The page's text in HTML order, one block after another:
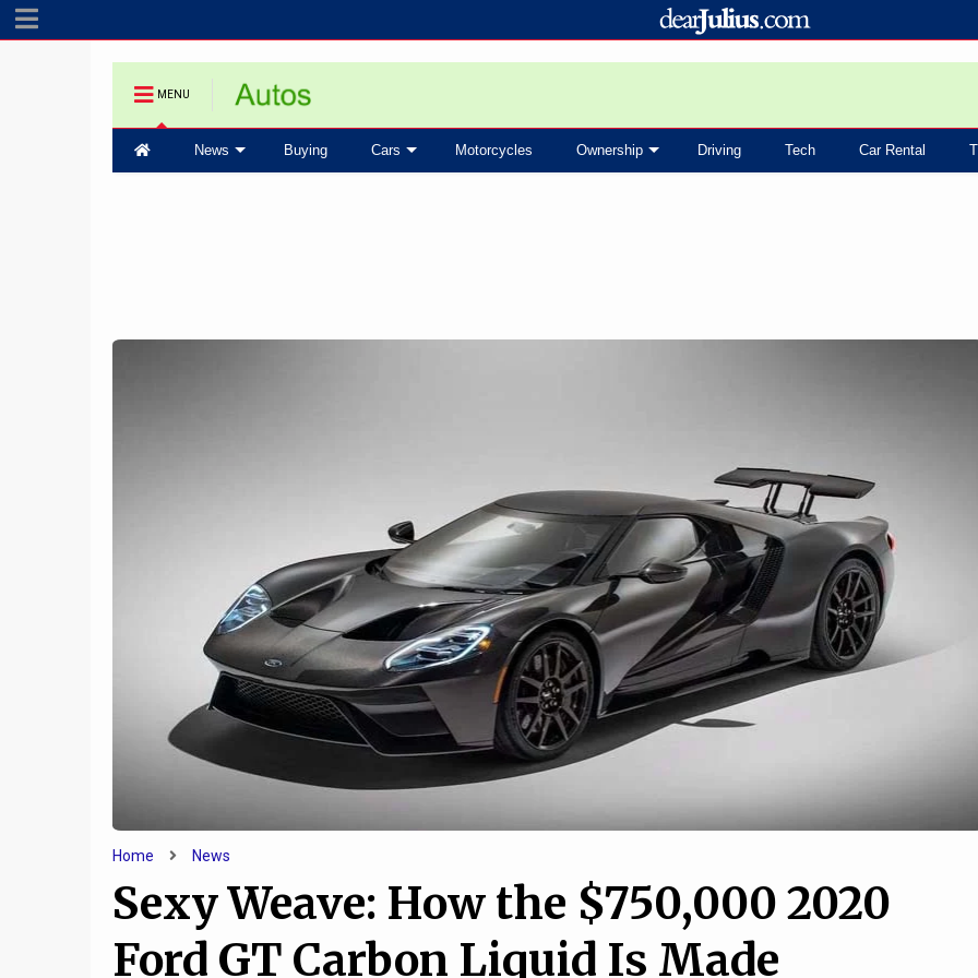
MENU
News Buying Cars Motorcycles Ownership Driving Tech Car Rental
Home News
Sexy Weave: How the $750,000 2020
Ford GT Carbon Liquid Is Made
6
Five Things You Need to
Know About the Genesis
Essentia Concept
7
Jeep and AM General are
cooking up a military-only
uber-Gladiator
1
13 Weird Car Features
Didn’t Know You Might